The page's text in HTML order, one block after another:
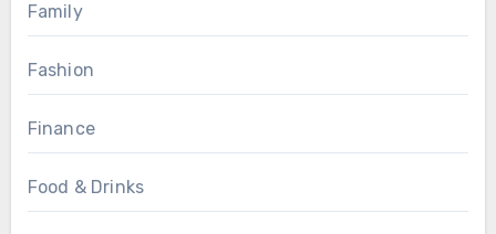
Family
Fashion
Finance
Food & Drinks